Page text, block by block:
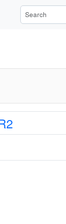
Search Wiki-Pi